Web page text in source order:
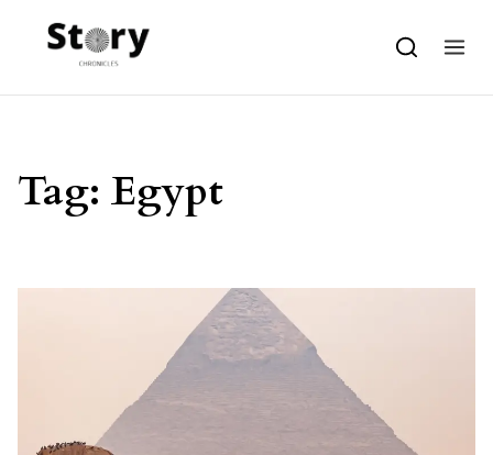
Tag: Egypt